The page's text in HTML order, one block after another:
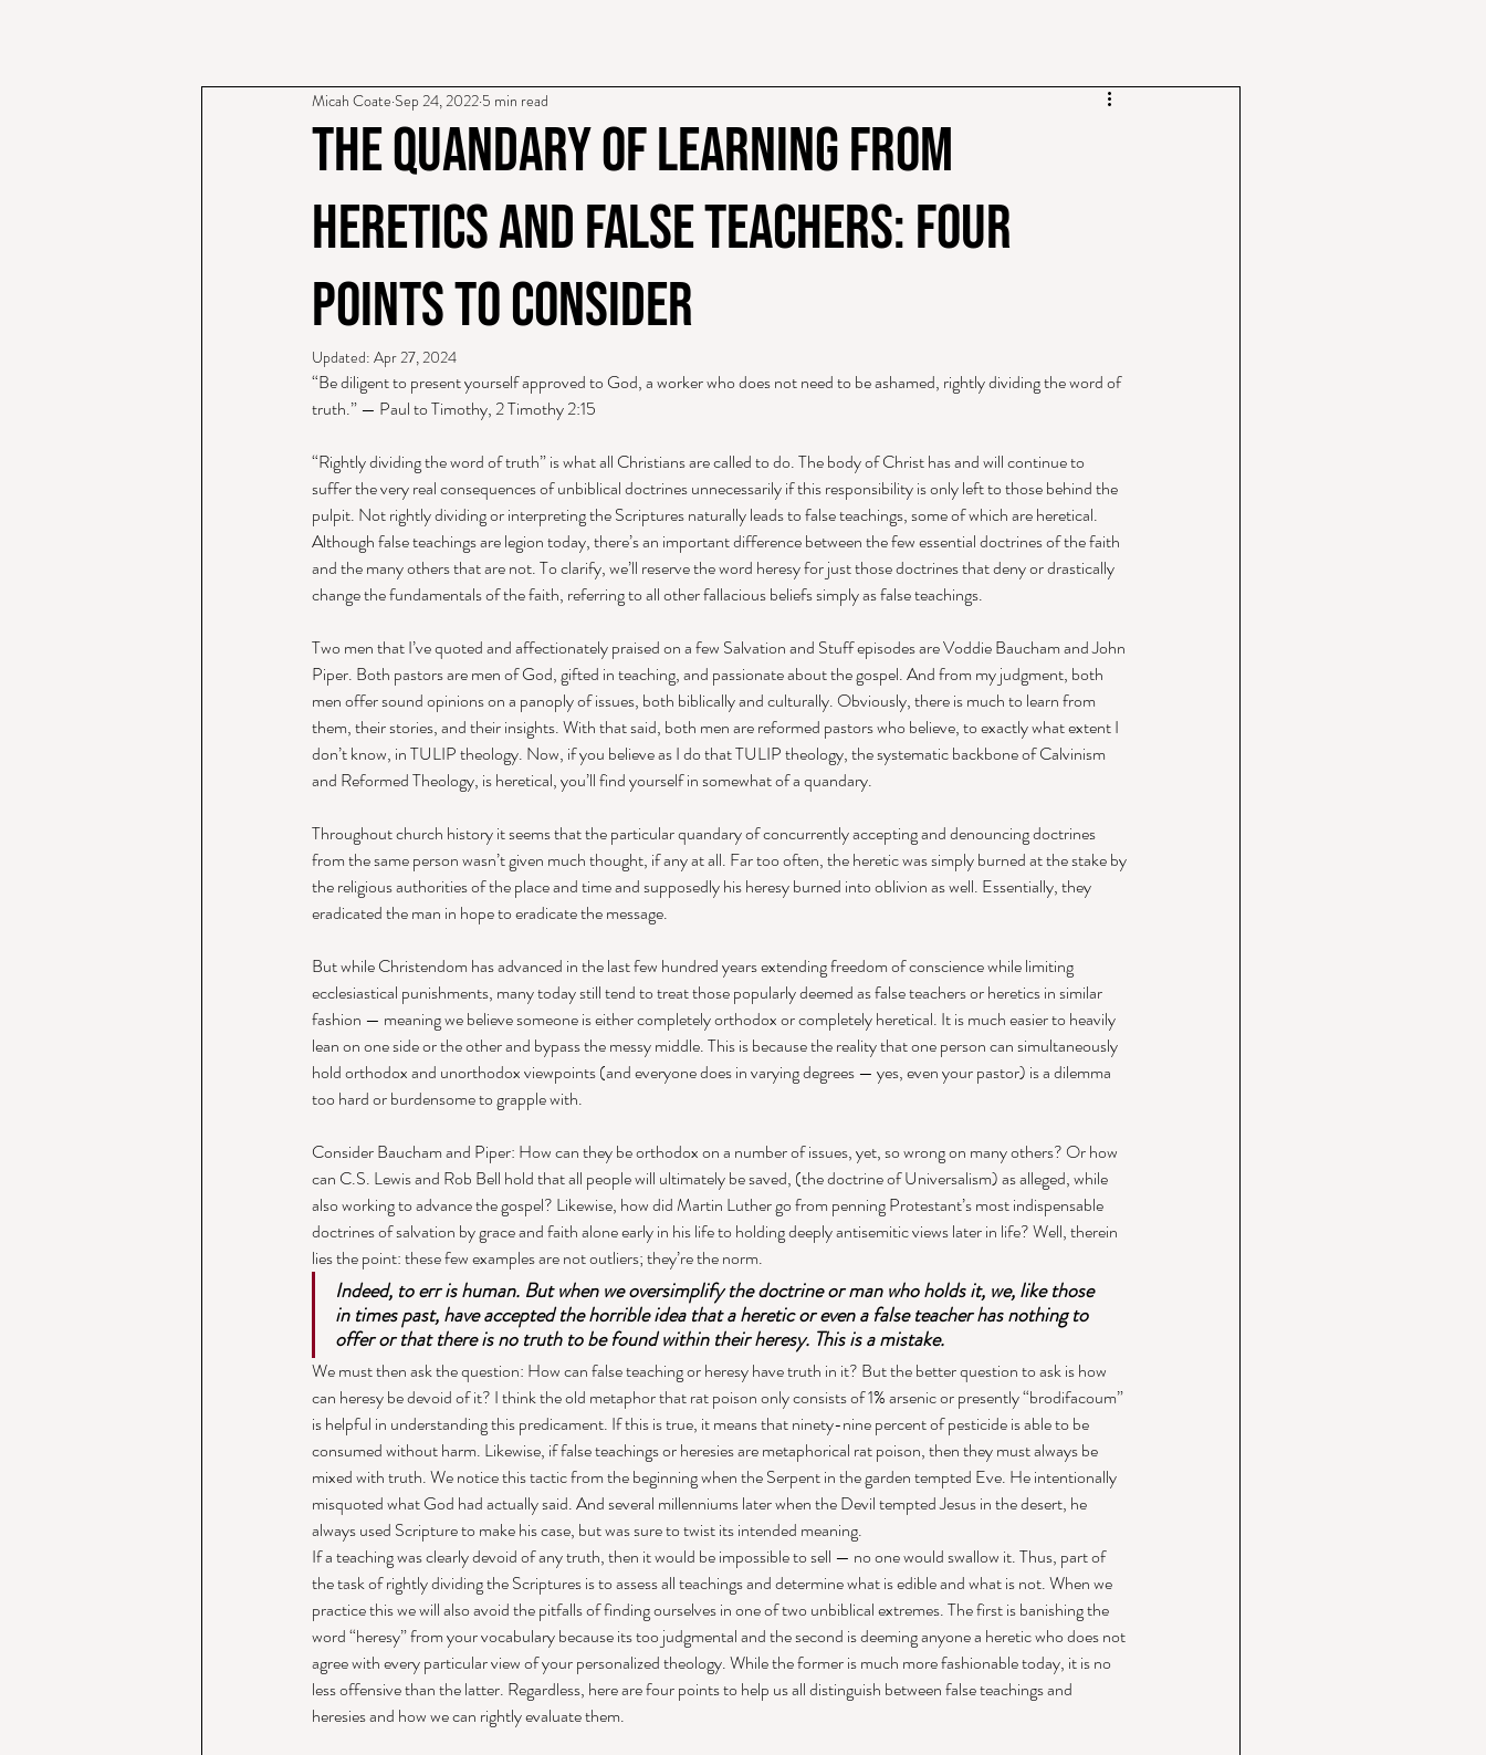
The Quandary of Learning From
Heretics and False Teachers: Four
Points to Consider
Micah Coate Sep 24, 2022 5 min read
Updated: Apr 27, 2024
“Be diligent to present yourself approved to God, a worker who does not need to be ashamed, rightly dividing the word of
truth.” — Paul to Timothy, 2 Timothy 2:15
“Rightly dividing the word of truth” is what all Christians are called to do. The body of Christ has and will continue to
suffer the very real consequences of unbiblical doctrines unnecessarily if this responsibility is only left to those behind the
pulpit. Not rightly dividing or interpreting the Scriptures naturally leads to false teachings, some of which are heretical.
Although false teachings are legion today, there’s an important difference between the few essential doctrines of the faith
and the many others that are not. To clarify, we’ll reserve the word heresy for just those doctrines that deny or drastically
change the fundamentals of the faith, referring to all other fallacious beliefs simply as false teachings.
Two men that I’ve quoted and affectionately praised on a few Salvation and Stuff episodes are Voddie Baucham and John
Piper. Both pastors are men of God, gifted in teaching, and passionate about the gospel. And from my judgment, both
men offer sound opinions on a panoply of issues, both biblically and culturally. Obviously, there is much to learn from
them, their stories, and their insights. With that said, both men are reformed pastors who believe, to exactly what extent I
don’t know, in TULIP theology. Now, if you believe as I do that TULIP theology, the systematic backbone of Calvinism
and Reformed Theology, is heretical, you’ll find yourself in somewhat of a quandary.
Throughout church history it seems that the particular quandary of concurrently accepting and denouncing doctrines
from the same person wasn’t given much thought, if any at all. Far too often, the heretic was simply burned at the stake by
the religious authorities of the place and time and supposedly his heresy burned into oblivion as well. Essentially, they
eradicated the man in hope to eradicate the message.
But while Christendom has advanced in the last few hundred years extending freedom of conscience while limiting
ecclesiastical punishments, many today still tend to treat those popularly deemed as false teachers or heretics in similar
fashion — meaning we believe someone is either completely orthodox or completely heretical. It is much easier to heavily
lean on one side or the other and bypass the messy middle. This is because the reality that one person can simultaneously
hold orthodox and unorthodox viewpoints (and everyone does in varying degrees — yes, even your pastor) is a dilemma
too hard or burdensome to grapple with.
Consider Baucham and Piper: How can they be orthodox on a number of issues, yet, so wrong on many others? Or how
can C.S. Lewis and Rob Bell hold that all people will ultimately be saved, (the doctrine of Universalism) as alleged, while
also working to advance the gospel? Likewise, how did Martin Luther go from penning Protestant’s most indispensable
doctrines of salvation by grace and faith alone early in his life to holding deeply antisemitic views later in life? Well, therein
lies the point: these few examples are not outliers; they’re the norm.
Indeed, to err is human. But when we oversimplify the doctrine or man who holds it, we, like those
in times past, have accepted the horrible idea that a heretic or even a false teacher has nothing to
offer or that there is no truth to be found within their heresy. This is a mistake.
We must then ask the question: How can false teaching or heresy have truth in it? But the better question to ask is how
can heresy be devoid of it? I think the old metaphor that rat poison only consists of 1% arsenic or presently “brodifacoum”
is helpful in understanding this predicament. If this is true, it means that ninety-nine percent of pesticide is able to be
consumed without harm. Likewise, if false teachings or heresies are metaphorical rat poison, then they must always be
mixed with truth. We notice this tactic from the beginning when the Serpent in the garden tempted Eve. He intentionally
misquoted what God had actually said. And several millenniums later when the Devil tempted Jesus in the desert, he
always used Scripture to make his case, but was sure to twist its intended meaning.
If a teaching was clearly devoid of any truth, then it would be impossible to sell — no one would swallow it. Thus, part of
the task of rightly dividing the Scriptures is to assess all teachings and determine what is edible and what is not. When we
practice this we will also avoid the pitfalls of finding ourselves in one of two unbiblical extremes. The first is banishing the
word “heresy” from your vocabulary because its too judgmental and the second is deeming anyone a heretic who does not
agree with every particular view of your personalized theology. While the former is much more fashionable today, it is no
less offensive than the latter. Regardless, here are four points to help us all distinguish between false teachings and
heresies and how we can rightly evaluate them.